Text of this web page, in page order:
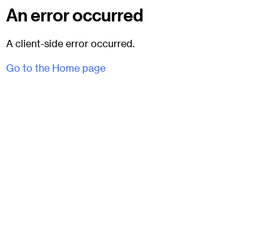
An error occurred
A client-side error occurred.
Go to the Home page